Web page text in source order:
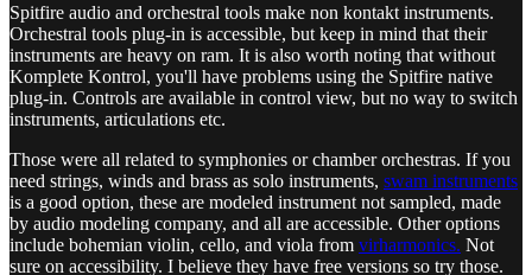
Spitfire audio and orchestral tools make non kontakt instruments.
Orchestral tools plug-in is accessible, but keep in mind that their
instruments are heavy on ram. It is also worth noting that without
Komplete Kontrol, you'll have problems using the Spitfire native
plug-in. Controls are available in control view, but no way to switch
instruments, articulations etc.
Those were all related to symphonies or chamber orchestras. If you
need strings, winds and brass as solo instruments, swam instruments
is a good option, these are modeled instrument not sampled, made
by audio modeling company, and all are accessible. Other options
include bohemian violin, cello, and viola from virharmonics. Not
sure on accessibility. I believe they have free versions so try those.